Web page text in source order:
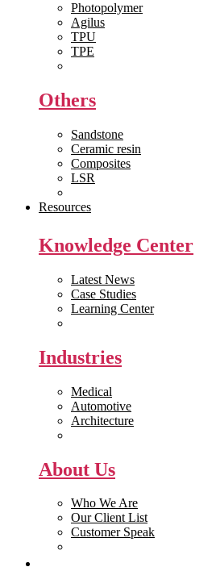
Photopolymer
Agilus
TPU
TPE
Others
Sandstone
Ceramic resin
Composites
LSR
Resources
Knowledge Center
Latest News
Case Studies
Learning Center
Industries
Medical
Automotive
Architecture
About Us
Who We Are
Our Client List
Customer Speak